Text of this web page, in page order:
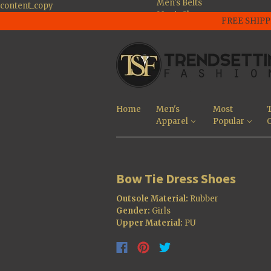
content_copy
FREE
Home
Men's
Apparel
Men's Belts
Men's Shoes
Men's Large Size
Men's Jackets
Men's Tee's and
Polo Shirts
Men's Sunglasses
Men's Shorts
Most
Popular
Most Popular
Bow Tie Dress Shoes
Outsole Material: Rubber
Gender: Girls
Upper Material: PU